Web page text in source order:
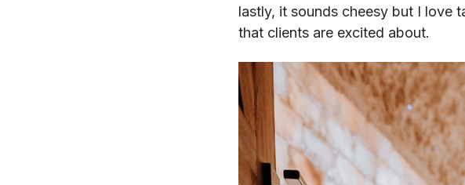
lastly, it sounds cheesy but I love
that clients are excited about.